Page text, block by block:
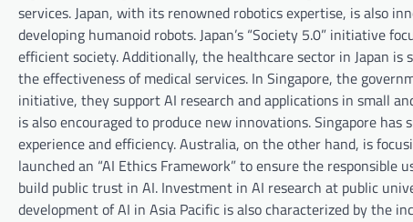
services. Japan, with its renowned robotics expertise, is also
developing humanoid robots. Japan’s “Society 5.0” initiative
efficient society. Additionally, the healthcare sector in Japan
the effectiveness of medical services. In Singapore, the
initiative, they support AI research and applications in small
is also encouraged to produce new innovations. Singapore
experience and efficiency. Australia, on the other hand, is
launched an “AI Ethics Framework” to ensure the
build public trust in AI. Investment in AI research at public
development of AI in Asia Pacific is also characterized by the